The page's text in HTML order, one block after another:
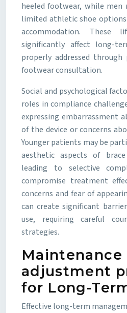
heeled footwear, while
limited athletic shoe
accommodation. These
significantly affect long-
properly addressed
footwear consultation.
Social and psychological
roles in compliance
expressing embarrassment
of the device or concerns
Younger patients may be
aesthetic aspects of
leading to selective
compromise treatment
concerns and fear of
can create significant
use, requiring careful
strategies.
Maintenance
adjustment
for Long-
Effective long-term